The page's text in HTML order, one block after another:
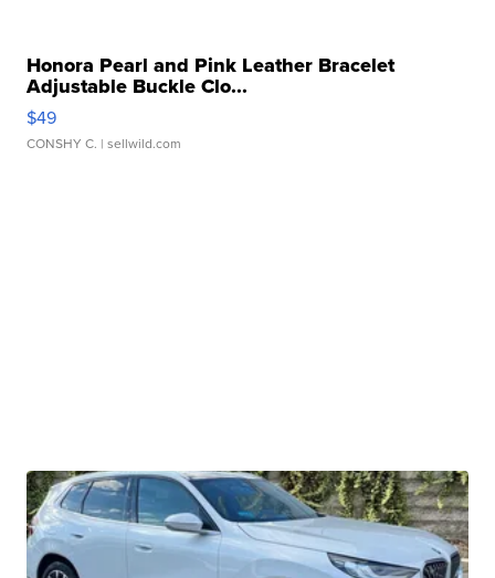
Honora Pearl and Pink Leather Bracelet
Adjustable Buckle Clo...
$49
CONSHY C. | sellwild.com